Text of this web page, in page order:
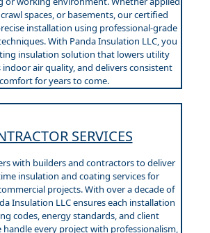
spaces, or basements, our certified
installation using professional-grade
With Panda Insulation LLC, you
insulation solution that lowers utility
indoor air quality, and delivers consistent
comfort for years to come.
SERVICES
with builders and contractors to deliver
insulation and coating services for
projects. With over a decade of
Insulation LLC ensures each installation
codes, energy standards, and client
handle every project with professionalism,